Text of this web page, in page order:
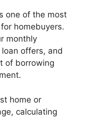
one of the most
homebuyers.
monthly
offers, and
of borrowing
home or
calculating